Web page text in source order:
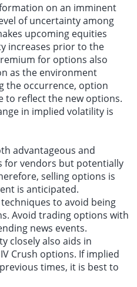
on an imminent
of uncertainty among
upcoming equities
increases prior to the
for options also
as the environment
the occurrence, option
to reflect the new options.
in implied volatility is
advantageous and
for vendors but potentially
selling options is
is anticipated.
to avoid being
Avoid trading options with
news events.
closely also aids in
Crush options. If implied
times, it is best to